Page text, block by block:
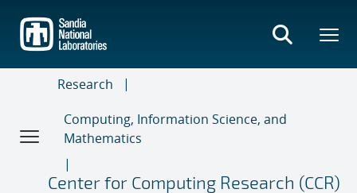
main
content
Research
Computing, Information Science, and
Mathematics
Center for Computing Research (CCR)